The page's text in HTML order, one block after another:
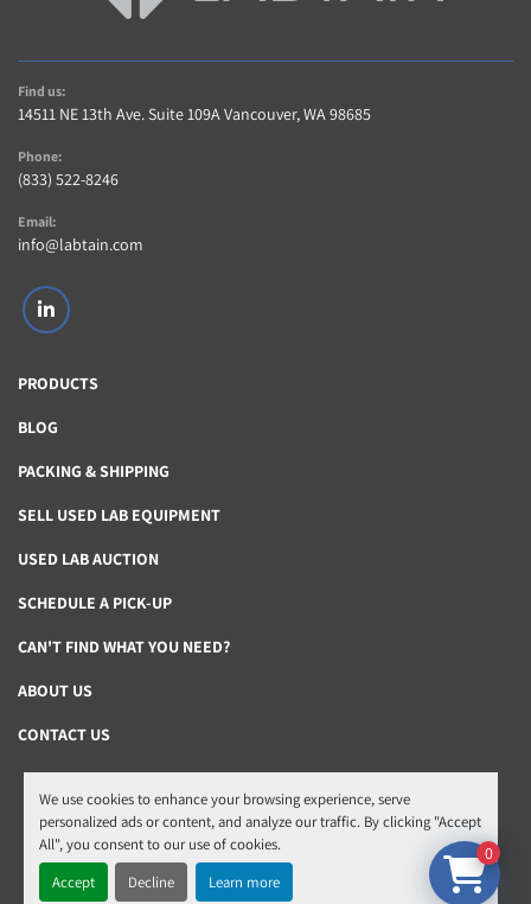
We use cookies to enhance your browsing experience, serve
personalized ads or content, and analyze our traffic. By clicking "Accept
All", you consent to our use of cookies.
Accept
Decline Learn more
Find us:
14511 NE 13th Ave. Suite 109A Vancouver, WA 98685
Phone:
(833) 522-8246
Email:
info@labtain.com
linkedin
PRODUCTS
BLOG
PACKING & SHIPPING
SELL USED LAB EQUIPMENT
USED LAB AUCTION
SCHEDULE A PICK-UP
CAN'T FIND WHAT YOU NEED?
ABOUT US
CONTACT US
Manage Cookies
Machinio Systemwebsite by 0